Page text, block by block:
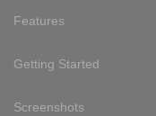
Features
Getting Started
Screenshots